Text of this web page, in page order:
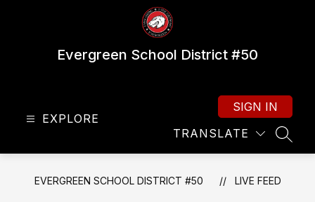
Evergreen School District #50
EXPLORE
TRANSLATE
SIGN IN
EVERGREEN SCHOOL DISTRICT #50 LIVE FEED